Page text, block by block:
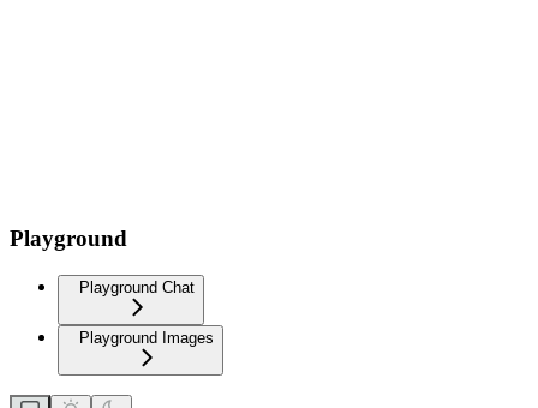
Playground
Playground Chat
Playground Images